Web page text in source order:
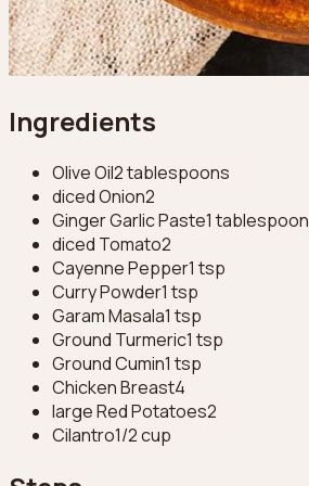
Ingredients
Olive Oil2 tablespoons
diced Onion2
Ginger Garlic Paste1 tablespoon
diced Tomato2
Cayenne Pepper1 tsp
Curry Powder1 tsp
Garam Masala1 tsp
Ground Turmeric1 tsp
Ground Cumin1 tsp
Chicken Breast4
large Red Potatoes2
Cilantro1/2 cup